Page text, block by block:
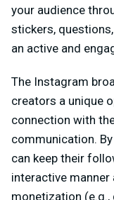
your audience
stickers,
an active and
The Instagram
creators a unique
connection with
communication.
can keep their
interactive manner
monetization